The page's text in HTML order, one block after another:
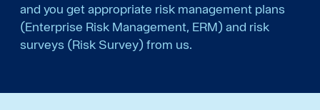
and you get appropriate risk management plans
(Enterprise Risk Management, ERM) and risk
surveys (Risk Survey) from us.